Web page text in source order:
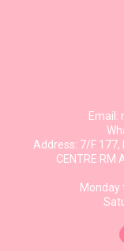
Email:
Address: 7/F 177,
CENTRE RM
Monday